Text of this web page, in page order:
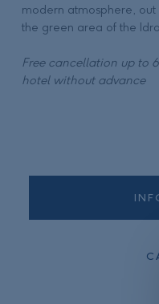
modern atmosphere, out
the green area of the
Free cancellation up to
hotel without advance